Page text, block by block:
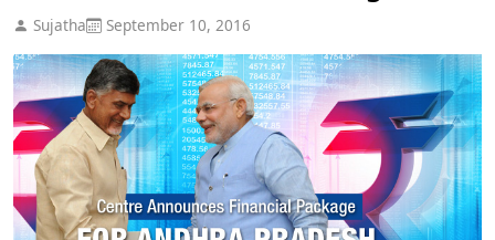
Sujatha September 10, 2016